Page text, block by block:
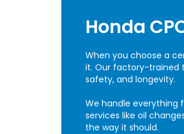
Honda
When you choose a
it. Our factory-trained
safety, and longevity.
We handle everything
services like oil
the way it should.